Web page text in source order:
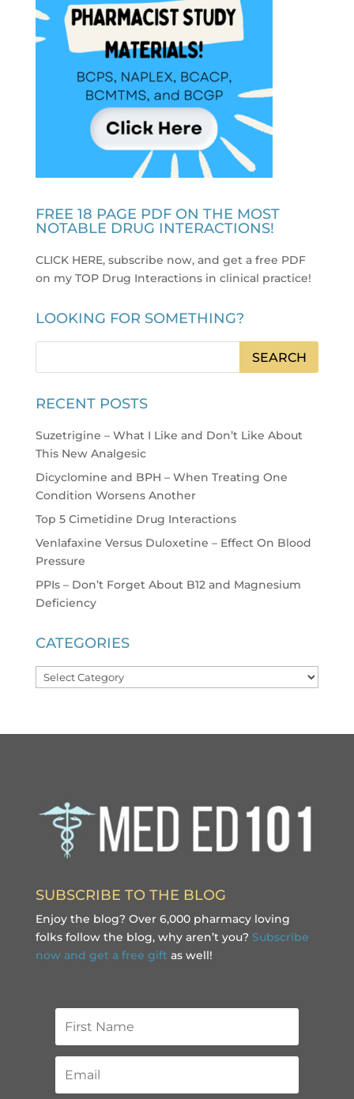
FREE 18 PAGE PDF ON THE MOST
NOTABLE DRUG INTERACTIONS!
CLICK HERE, subscribe now, and get a free PDF
on my TOP Drug Interactions in clinical practice!
LOOKING FOR SOMETHING?
RECENT POSTS
Suzetrigine – What I Like and Don’t Like About
This New Analgesic
Dicyclomine and BPH – When Treating One
Condition Worsens Another
Top 5 Cimetidine Drug Interactions
Venlafaxine Versus Duloxetine – Effect On Blood
Pressure
PPIs – Don’t Forget About B12 and Magnesium
Deficiency
CATEGORIES
Categories
SUBSCRIBE TO THE BLOG
Enjoy the blog? Over 6,000 pharmacy loving
folks follow the blog, why aren’t you? Subscribe
now and get a free gift as well!